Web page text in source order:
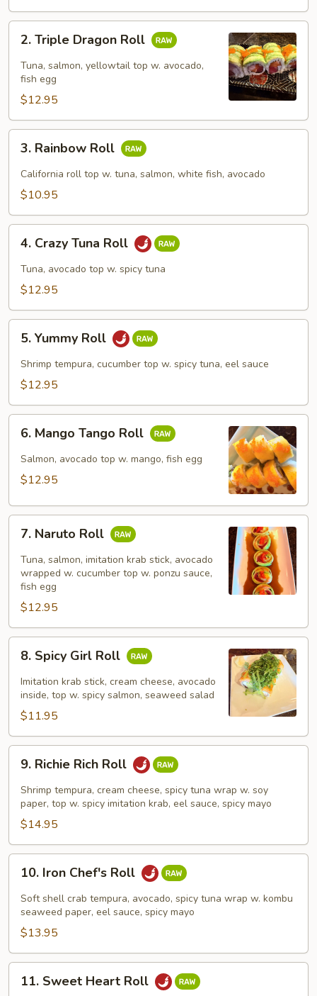
Triple
Dragon
Roll
2. Triple Dragon Roll
Tuna, salmon, yellowtail top w. avocado,
fish egg
$12.95
Rainbow
Roll
3. Rainbow Roll
California roll top w. tuna, salmon, white fish, avocado
$10.95
Crazy
Tuna
Roll
4. Crazy Tuna Roll
Tuna, avocado top w. spicy tuna
$12.95
Yummy
Roll
5. Yummy Roll
Shrimp tempura, cucumber top w. spicy tuna, eel sauce
$12.95
Mango
Tango
Roll
6. Mango Tango Roll
Salmon, avocado top w. mango, fish egg
$12.95
Naruto
Roll
7. Naruto Roll
Tuna, salmon, imitation krab stick, avocado
wrapped w. cucumber top w. ponzu sauce,
fish egg
$12.95
Spicy
Girl
Roll
8. Spicy Girl Roll
Imitation krab stick, cream cheese, avocado
inside, top w. spicy salmon, seaweed salad
$11.95
Richie
Rich
Roll
9. Richie Rich Roll
Shrimp tempura, cream cheese, spicy tuna wrap w. soy
paper, top w. spicy imitation krab, eel sauce, spicy mayo
$14.95
Iron
Chef's
Roll
10. Iron Chef's Roll
Soft shell crab tempura, avocado, spicy tuna wrap w. kombu
seaweed paper, eel sauce, spicy mayo
$13.95
Sweet
11. Sweet Heart Roll